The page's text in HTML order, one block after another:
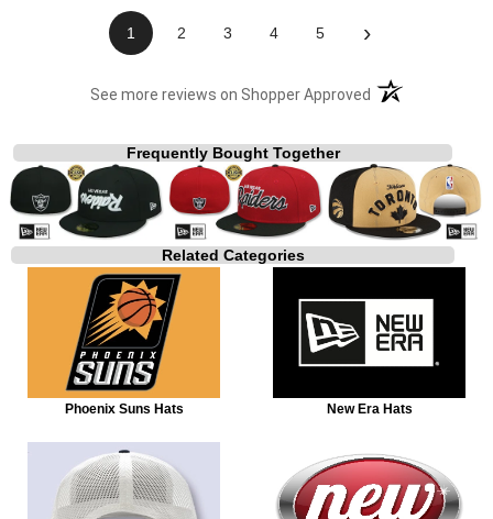
1 2 3 4 5 ›
See more reviews on Shopper Approved (opens in a new
Frequently Bought Together
Related Categories
Phoenix Suns Hats New Era Hats